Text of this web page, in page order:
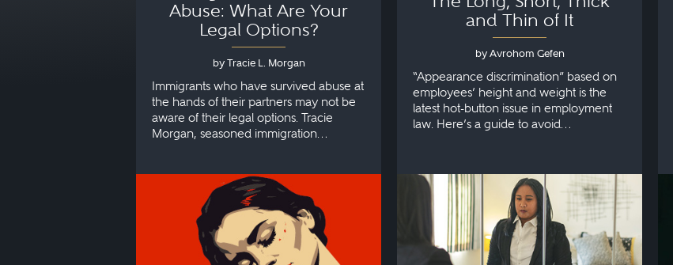
Abuse: What Are Your
Legal Options?
by Tracie L. Morgan
Immigrants who have survived abuse at
the hands of their partners may not be
aware of their legal options. Tracie
Morgan, seasoned immigration
and Thin of It
by Avrohom Gefen
“Appearance discrimination” based on
employees’ height and weight is the
latest hot-button issue in employment
law. Here’s a guide to avoid